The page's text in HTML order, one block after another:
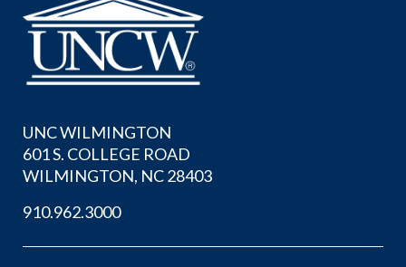
UNC WILMINGTON
601 S. COLLEGE ROAD
WILMINGTON, NC 28403
910.962.3000